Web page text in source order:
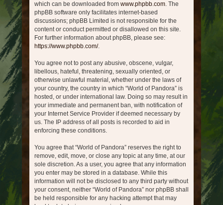
which can be downloaded from www.phpbb.com. The
phpBB software only facilitates internet-based
discussions; phpBB Limited is not responsible for the
content or conduct permitted or disallowed on this site.
For further information about phpBB, please see:
https://www.phpbb.com/.
You agree not to post any abusive, obscene, vulgar,
libellous, hateful, threatening, sexually oriented, or
otherwise unlawful material, whether under the laws of
your country, the country in which “World of Pandora” is
hosted, or under international law. Doing so may result in
your immediate and permanent ban, with notification of
your Internet Service Provider if deemed necessary by
us. The IP address of all posts is recorded to aid in
enforcing these conditions.
You agree that “World of Pandora” reserves the right to
remove, edit, move, or close any topic at any time, at our
sole discretion. As a user, you agree that any information
you enter may be stored in a database. While this
information will not be disclosed to any third party without
your consent, neither “World of Pandora” nor phpBB shall
be held responsible for any hacking attempt that may